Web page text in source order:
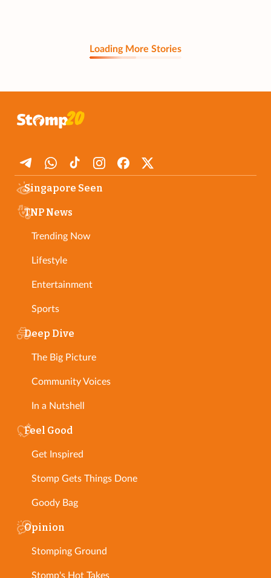
Loading More Stories
Singapore Seen
TNP News
Trending Now
Lifestyle
Entertainment
Sports
Deep Dive
The Big Picture
Community Voices
In a Nutshell
Feel Good
Get Inspired
Stomp Gets Things Done
Goody Bag
Opinion
Stomping Ground
Stomp's Hot Takes